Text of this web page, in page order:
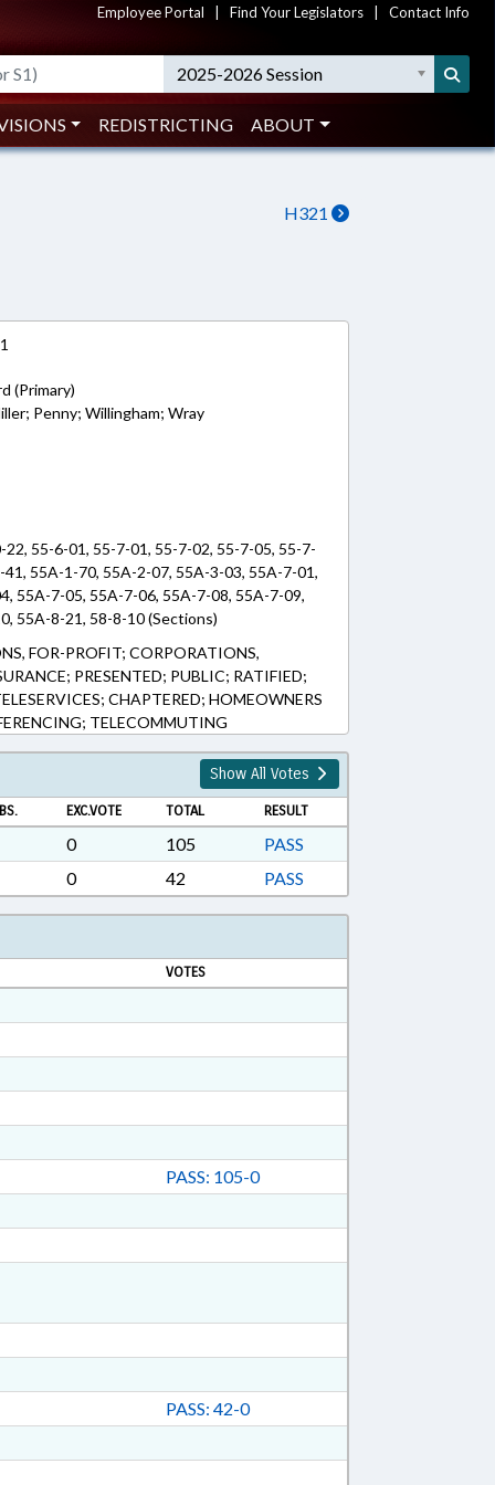
Employee Portal Find Your Legislators Contact Info
2025-2026 Session
REDISTRICTING ABOUT
H321
(Primary)
Penny; Willingham; Wray
55-6-01, 55-7-01, 55-7-02, 55-7-05, 55-7-
55A-1-70, 55A-2-07, 55A-3-03, 55A-7-01,
55A-7-05, 55A-7-06, 55A-7-08, 55A-7-09,
55A-8-21, 58-8-10 (Sections)
FOR-PROFIT; CORPORATIONS,
PRESENTED; PUBLIC; RATIFIED;
CHAPTERED; HOMEOWNERS
TELECOMMUTING
Show All Votes
EXC.VOTE TOTAL RESULT
0 105
PASS
0
42 PASS
VOTES
PASS: 105-0
PASS: 42-0